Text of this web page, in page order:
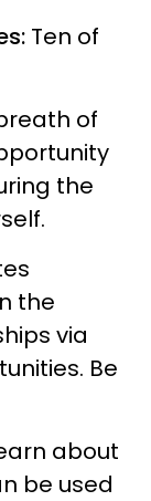
Ten of
of
the
the
via
Be
about
be used